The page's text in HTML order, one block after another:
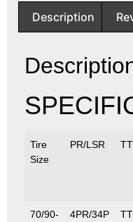
Description
Tire
Size
PR/LSR
70/90-
4PR/34P